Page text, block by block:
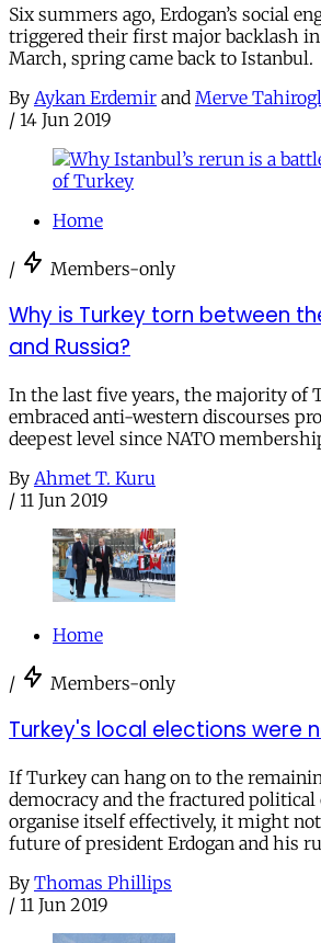
Six summers ago, Erdogan’s social
triggered their first major backlash
March, spring came back to Istanbul.
By Aykan Erdemir and Merve
/ 14 Jun 2019
Home
/ Members-only
Why is Turkey torn between
and Russia?
In the last five years, the majority of
embraced anti-western discourses
deepest level since NATO
By Ahmet T. Kuru
/ 11 Jun 2019
Home
/ Members-only
Turkey's local elections were
If Turkey can hang on to the
democracy and the fractured political
organise itself effectively, it might
future of president Erdogan and his
By Thomas Phillips
/ 11 Jun 2019